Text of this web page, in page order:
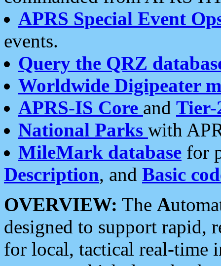
APRS Special Event
events.
Query the QRZ
Worldwide Digipeater
APRS-IS Core and Tier-
National Parks with
MileMark database for
Description, and Basic
OVERVIEW: The A
designed to support rapid,
for local, tactical real-time